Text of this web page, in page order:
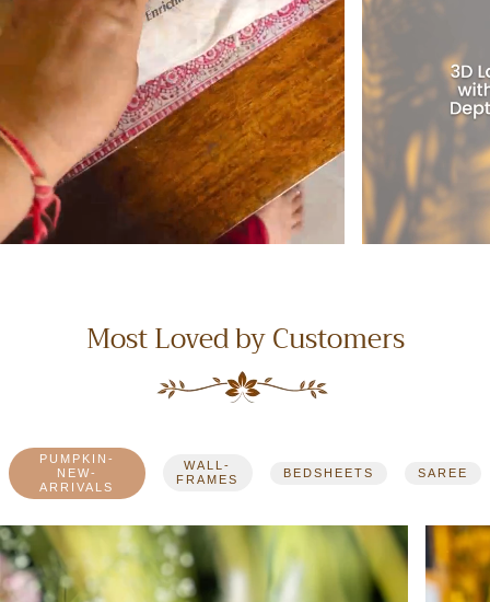
Most Loved by Customers
PUMPKIN-
NEW-
ARRIVALS
WALL-
FRAMES
BEDSHEETS SAREE